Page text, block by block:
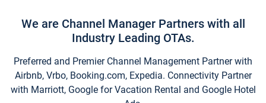
We are Channel Manager Partners with all
Industry Leading OTAs.
Preferred and Premier Channel Management Partner with
Airbnb, Vrbo, Booking.com, Expedia. Connectivity Partner
with Marriott, Google for Vacation Rental and Google Hotel